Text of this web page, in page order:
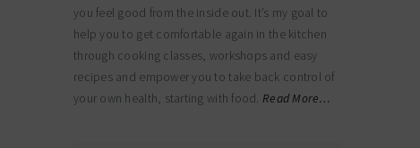
you feel good from the inside out. It’s my goal to
help you to get comfortable again in the kitchen
through cooking classes, workshops and easy
recipes and empower you to take back control of
your own health, starting with food. Read More…